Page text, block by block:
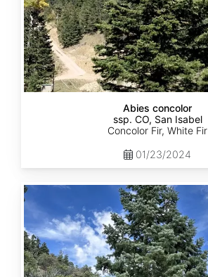
Abies concolor
ssp. CO, San Isabel
Concolor Fir, White Fir
01/23/2024
Abies
concolor
ssp.
concolor
CO,
San
Juan